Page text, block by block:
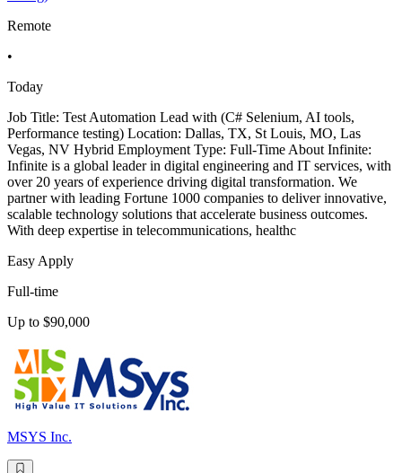
Remote
•
Today
Job Title: Test Automation Lead with (C# Selenium, AI tools,
Performance testing) Location: Dallas, TX, St Louis, MO, Las
Vegas, NV Hybrid Employment Type: Full-Time About Infinite:
Infinite is a global leader in digital engineering and IT services, with
over 20 years of experience driving digital transformation. We
partner with leading Fortune 1000 companies to deliver innovative,
scalable technology solutions that accelerate business outcomes.
With deep expertise in telecommunications, healthc
Easy Apply
Full-time
Up to $90,000
MSYS Inc.